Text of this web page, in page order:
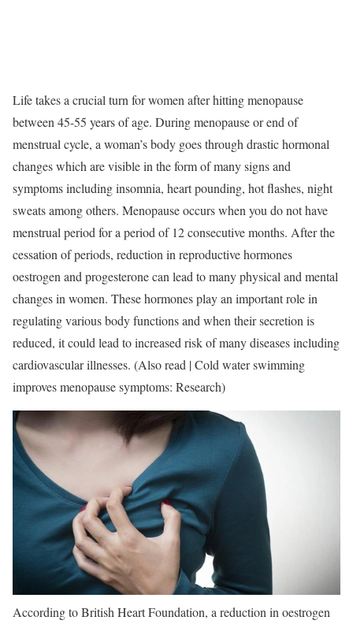
Life takes a crucial turn for women after hitting menopause
between 45-55 years of age. During menopause or end of
menstrual cycle, a woman’s body goes through drastic hormonal
changes which are visible in the form of many signs and
symptoms including insomnia, heart pounding, hot flashes, night
sweats among others. Menopause occurs when you do not have
menstrual period for a period of 12 consecutive months. After the
cessation of periods, reduction in reproductive hormones
oestrogen and progesterone can lead to many physical and mental
changes in women. These hormones play an important role in
regulating various body functions and when their secretion is
reduced, it could lead to increased risk of many diseases including
cardiovascular illnesses. (Also read | Cold water swimming
improves menopause symptoms: Research)
According to British Heart Foundation, a reduction in oestrogen